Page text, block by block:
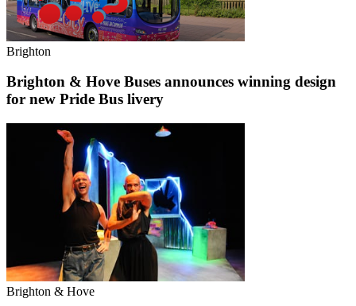
Brighton
Brighton & Hove Buses announces winning design
for new Pride Bus livery
Brighton & Hove